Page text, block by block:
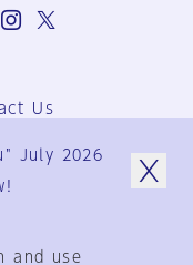
Us
Terms
Policy
July 2026
and use